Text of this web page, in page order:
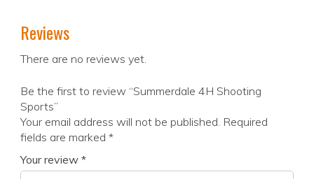
Reviews
There are no reviews yet.
Be the first to review “Summerdale 4H Shooting
Sports”
Your email address will not be published. Required
fields are marked *
Your review *